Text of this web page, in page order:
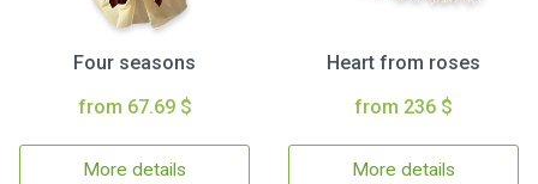
Four seasons
from 67.69 $
More details
Heart from roses
from 236 $
More details